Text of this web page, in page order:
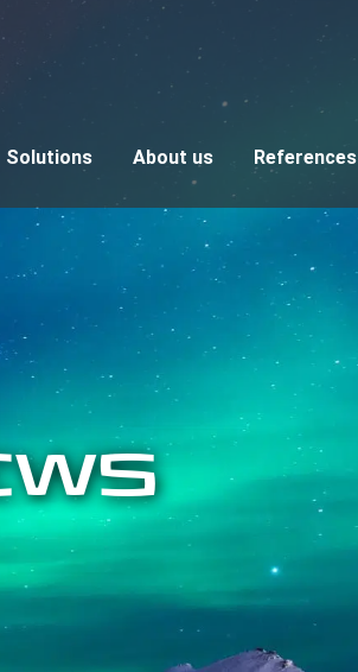
Solutions About us References